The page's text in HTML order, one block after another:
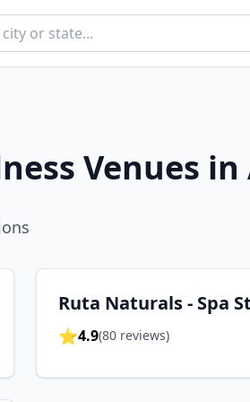
Venues in
s
Ruta Naturals - Spa
⭐4.9(80 reviews)